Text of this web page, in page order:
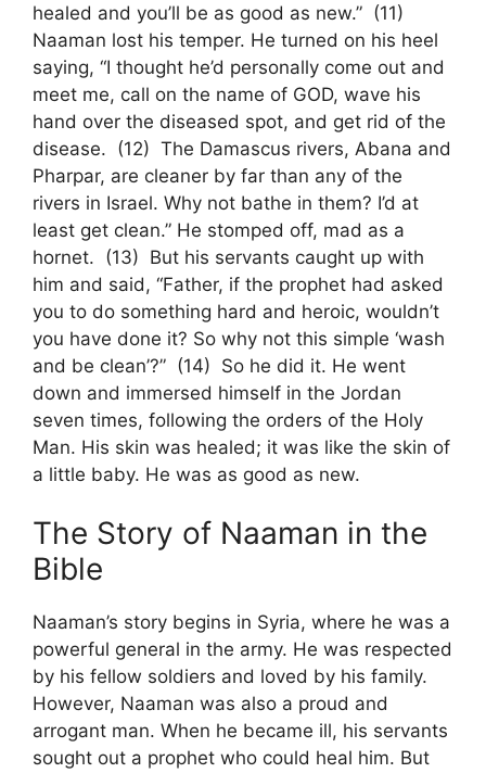
healed and you’ll be as good as new.” (11)
Naaman lost his temper. He turned on his heel
saying, “I thought he’d personally come out and
meet me, call on the name of GOD, wave his
hand over the diseased spot, and get rid of the
disease. (12) The Damascus rivers, Abana and
Pharpar, are cleaner by far than any of the
rivers in Israel. Why not bathe in them? I’d at
least get clean.” He stomped off, mad as a
hornet. (13) But his servants caught up with
him and said, “Father, if the prophet had asked
you to do something hard and heroic, wouldn’t
you have done it? So why not this simple ‘wash
and be clean’?” (14) So he did it. He went
down and immersed himself in the Jordan
seven times, following the orders of the Holy
Man. His skin was healed; it was like the skin of
a little baby. He was as good as new.
The Story of Naaman in the
Bible
Naaman’s story begins in Syria, where he was a
powerful general in the army. He was respected
by his fellow soldiers and loved by his family.
However, Naaman was also a proud and
arrogant man. When he became ill, his servants
sought out a prophet who could heal him. But